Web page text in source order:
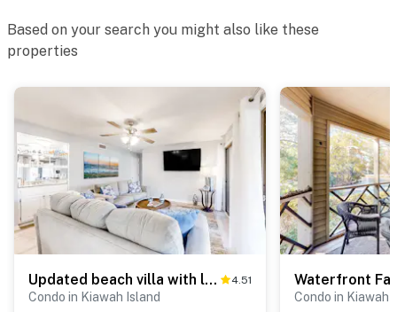
Based on your search you might also like these
properties
Updated beach villa with lagoon-view balcony at Kiawah Island Golf Resort 4.51
Condo in Kiawah Island Condo in Kiawah